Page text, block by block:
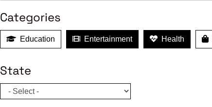
Categories
Education Entertainment Health
State